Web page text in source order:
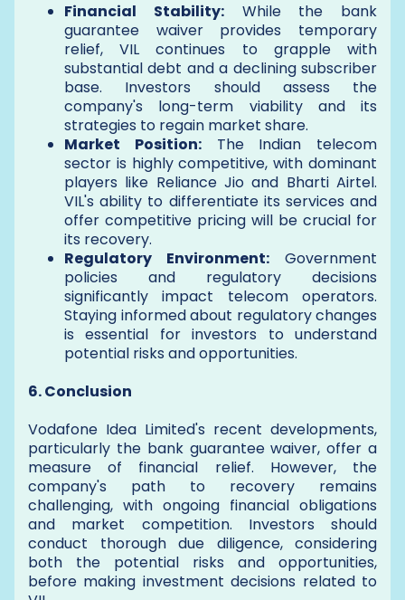
Financial Stability:While the bank
guarantee waiver provides temporary
relief, VIL continues to grapple with
substantial debt and a declining subscriber
base. Investors should assess the
company's long-term viability and its
strategies to regain market share.
Market Position:The Indian telecom
sector is highly competitive, with dominant
players like Reliance Jio and Bharti Airtel.
VIL's ability to differentiate its services and
offer competitive pricing will be crucial for
its recovery.
Regulatory Environment: Government
policies and regulatory decisions
significantly impact telecom operators.
Staying informed about regulatory changes
is essential for investors to understand
potential risks and opportunities.
6. Conclusion
Vodafone Idea Limited's recent developments,
particularly the bank guarantee waiver, offer a
measure of financial relief. However, the
company's path to recovery remains
challenging, with ongoing financial obligations
and market competition. Investors should
conduct thorough due diligence, considering
both the potential risks and opportunities,
before making investment decisions related to